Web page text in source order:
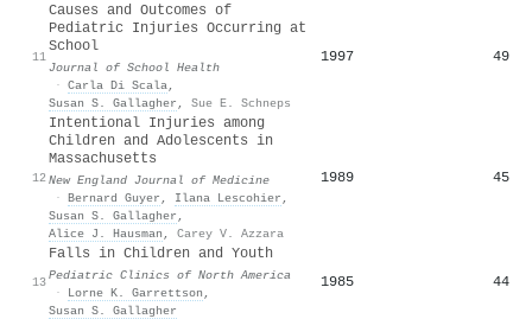
11
Causes and Outcomes of
Pediatric Injuries Occurring at
School
Journal of School Health
· Carla Di Scala,
Susan S. Gallagher , Sue E. Schneps
1997 49
12
Intentional Injuries among
Children and Adolescents in
Massachusetts
New England Journal of Medicine
· Bernard Guyer , Ilana Lescohier ,
Susan S. Gallagher ,
Alice J. Hausman , Carey V. Azzara
1989 45
13
Falls in Children and Youth
Pediatric Clinics of North America
·
Lorne K. Garrettson ,
Susan S. Gallagher
1985 44